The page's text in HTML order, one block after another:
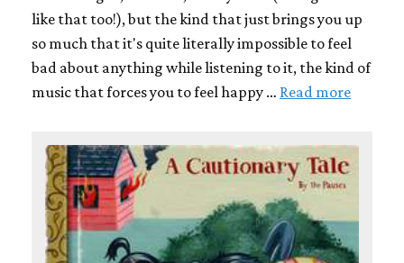
like that too!), but the kind that just brings you up
so much that it's quite literally impossible to feel
bad about anything while listening to it, the kind of
music that forces you to feel happy … Read more